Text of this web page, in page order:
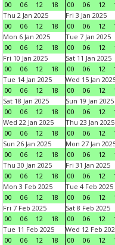
00
06 12 18
00
06 12
Thu 2 Jan 2025
00
06 12 18
Fri 3 Jan 2025
00
06 12
Mon 6 Jan 2025
00
06 12 18
Tue 7 Jan 2025
00
06 12
Fri 10 Jan 2025
00
06 12 18
Sat 11 Jan 2025
00
06 12
Tue 14 Jan 2025
00
06 12 18
Wed 15 Jan
00
06 12
Sat 18 Jan 2025
00
06 12 18
Sun 19 Jan 2025
00
06 12
Wed 22 Jan 2025
00
06 12 18
Thu 23 Jan 2025
00
06 12
Sun 26 Jan 2025
00
06 12 18
Mon 27 Jan
00
06 12
Thu 30 Jan 2025
00
06 12 18
Fri 31 Jan 2025
00
06 12
Mon 3 Feb 2025
00
06 12 18
Tue 4 Feb 2025
00
06 12
Fri 7 Feb 2025
00
06 12 18
Sat 8 Feb 2025
00
06 12
Tue 11 Feb 2025
00
06 12 18
Wed 12 Feb
00
06 12